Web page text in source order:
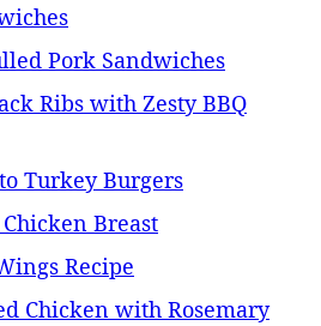
Pork Sandwiches
Ribs with Zesty BBQ
Turkey Burgers
Breast
Recipe
Chicken with Rosemary